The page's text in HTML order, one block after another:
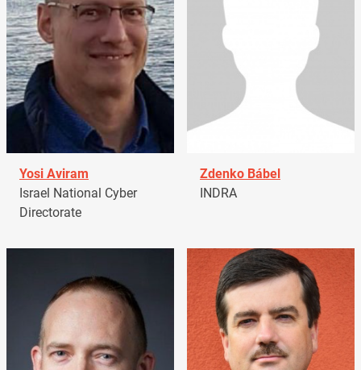
Yosi Aviram
Israel National Cyber
Directorate
Zdenko Bábel
INDRA